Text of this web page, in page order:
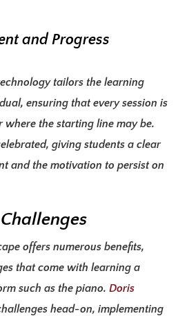
and Progress
tailors the learning
ensuring that every session is
the starting line may be.
giving students a clear
and the motivation to persist on
offers numerous benefits,
that come with learning a
such as the piano. Doris
head-on, implementing